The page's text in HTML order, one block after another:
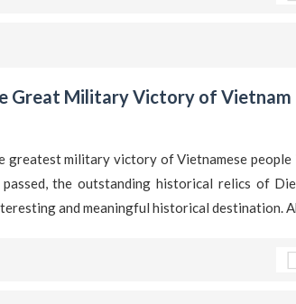
Great Military Victory of Vietnam
greatest military victory of Vietnamese people
the outstanding historical relics of
and meaningful historical destination.